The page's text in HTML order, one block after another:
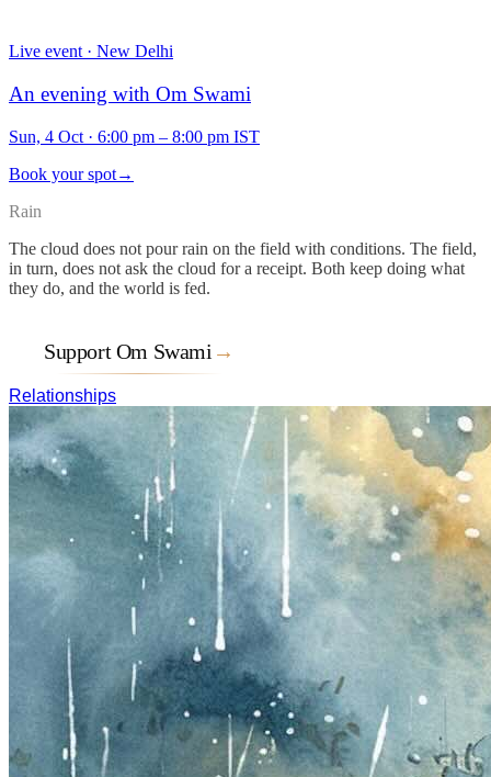
Live event · New Delhi
An evening with Om Swami
Sun, 4 Oct · 6:00 pm – 8:00 pm IST
Book your spot→
Rain
The cloud does not pour rain on the field with conditions. The field,
in turn, does not ask the cloud for a receipt. Both keep doing what
they do, and the world is fed.
Support Om Swami →
Relationships